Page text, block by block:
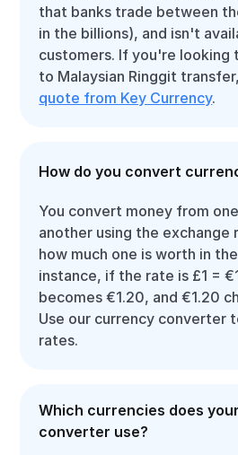
that banks trade between
in the billions), and isn't
customers. If you're looking
to Malaysian Ringgit transfer,
quote from Key Currency.
How do you convert
You convert money from
another using the exchange
how much one is worth in
instance, if the rate is £1 =
becomes €1.20, and €1.20
Use our currency converter
rates.
Which currencies does
converter use?